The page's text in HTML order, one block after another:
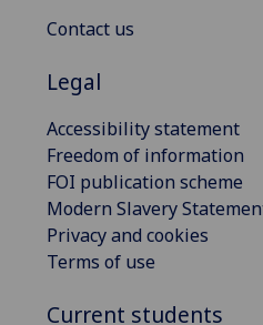
Contact us
Legal
Accessibility statement
Freedom of information
FOI publication scheme
Modern Slavery
Privacy and cookies
Terms of use
Current students